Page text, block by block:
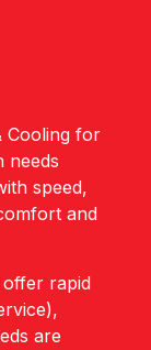
Cooling for
needs
speed,
and
offer rapid
are